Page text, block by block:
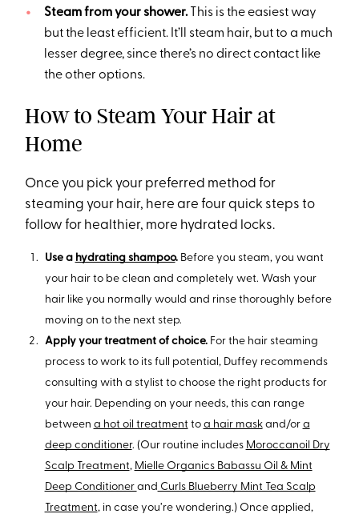
Steam from your shower. This is the easiest way
but the least efficient. It’ll steam hair, but to a much
lesser degree, since there’s no direct contact like
the other options.
How to Steam Your Hair at
Home
Once you pick your preferred method for
steaming your hair, here are four quick steps to
follow for healthier, more hydrated locks.
Use a hydrating shampoo. Before you steam, you want
your hair to be clean and completely wet. Wash your
hair like you normally would and rinse thoroughly before
moving on to the next step.
Apply your treatment of choice. For the hair steaming
process to work to its full potential, Duffey recommends
consulting with a stylist to choose the right products for
your hair. Depending on your needs, this can range
between a hot oil treatment to a hair maskand/or a
deep conditioner. (Our routine includes Moroccanoil Dry
Scalp Treatment, Mielle Organics Babassu Oil & Mint
Deep Conditioner and Curls Blueberry Mint Tea Scalp
Treatment, in case you’re wondering.) Once applied,